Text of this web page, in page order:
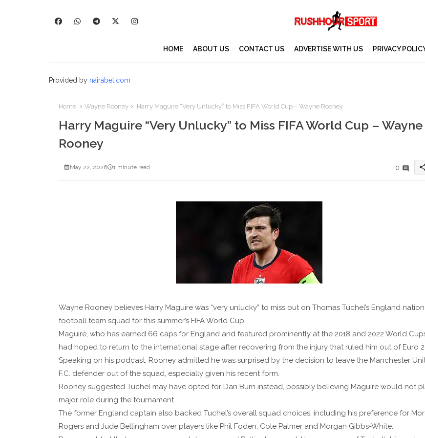
HOME ABOUT US CONTACT US ADVERTISE WITH US PRIVACY
Provided by nairabet.com
Home Wayne Rooney Harry Maguire “Very Unlucky” to Miss FIFA World Cup – Wayne Rooney
Harry Maguire “Very Unlucky” to Miss FIFA World Cup – Wayne
Rooney
May 22, 2026 1 minute read 0
Wayne Rooney believes Harry Maguire was “very unlucky” to miss out on Thomas Tuchel’s England
football team squad for this summer’s FIFA World Cup.
Maguire, who has earned 66 caps for England and featured prominently at the 2018 and 2022 World
had hoped to return to the international stage after recovering from the injury that ruled him out of Euro
Speaking on his podcast, Rooney admitted he was surprised by the decision to leave the Manchester
F.C. defender out of the squad, especially given his recent form.
Rooney suggested Tuchel may have opted for Dan Burn instead, possibly believing Maguire would not
major role during the tournament.
The former England captain also backed Tuchel’s overall squad choices, including his preference for
Rogers and Jude Bellingham over players like Phil Foden, Cole Palmer and Morgan Gibbs-White.